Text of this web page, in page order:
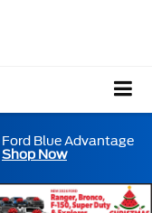
Blue Advantage
Shop Now